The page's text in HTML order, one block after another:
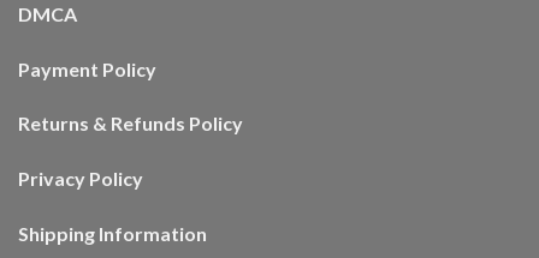
DMCA
Payment Policy
Returns & Refunds Policy
Privacy Policy
Shipping Information